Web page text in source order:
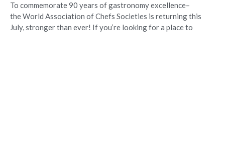
To commemorate 90 years of gastronomy excellence–
the World Association of Chefs Societies is returning this
July, stronger than ever! If you’re looking for a place to